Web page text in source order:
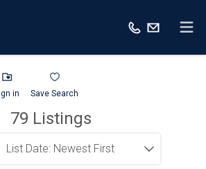
in Save Search
79 Listings